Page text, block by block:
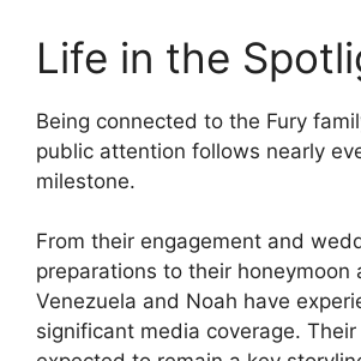
Life in the
Being connected to the Fury
public attention follows nearly
milestone.
From their engagement and
preparations to their honeymoon
Venezuela and Noah have
significant media coverage.